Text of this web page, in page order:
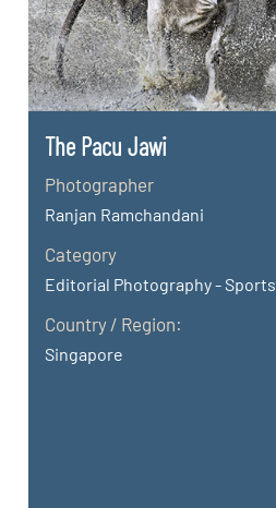
The Pacu Jawi
Photographer
Ranjan Ramchandani
Category
Editorial Photography - Sports
Country / Region:
Singapore